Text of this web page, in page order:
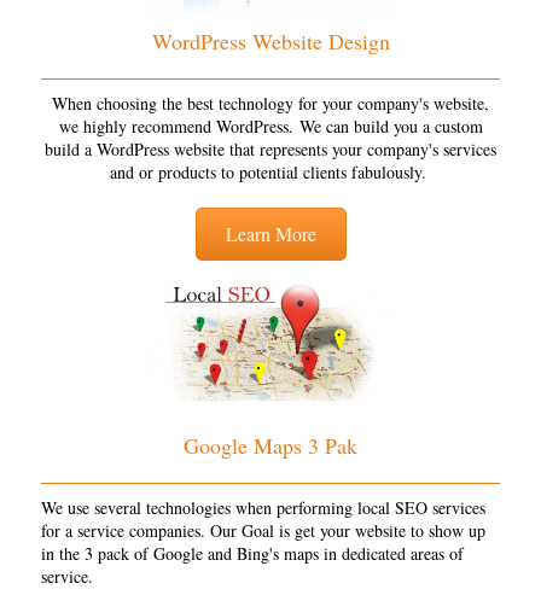
WordPress Website Design
When choosing the best technology for your company's website,
we highly recommend WordPress. We can build you a custom
build a WordPress website that represents your company's services
and or products to potential clients fabulously.
Learn More
Google Maps 3 Pak
We use several technologies when performing local SEO services
for a service companies. Our Goal is get your website to show up
in the 3 pack of Google and Bing's maps in dedicated areas of
service.